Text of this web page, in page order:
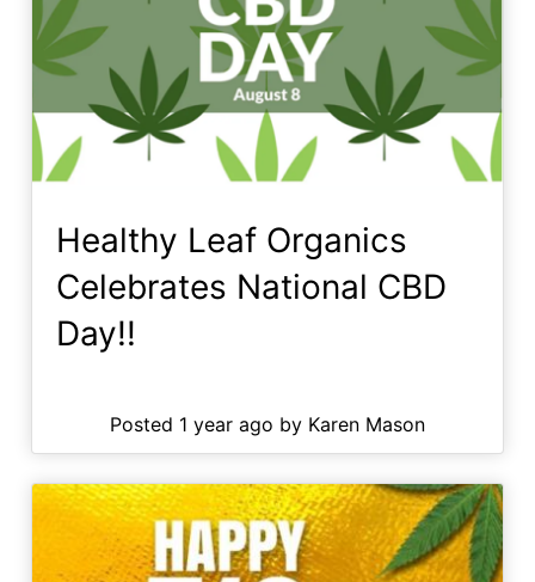
Healthy Leaf Organics
Celebrates National CBD
Day!!
Posted 1 year ago by Karen Mason